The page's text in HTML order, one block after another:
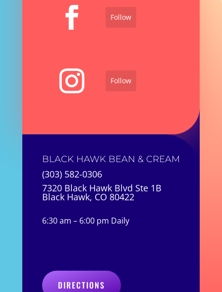
Follow
Follow
BLACK HAWK BEAN & CREAM
(303) 582-0306
7320 Black Hawk Blvd Ste 1B
Black Hawk, CO 80422
6:30 am – 6:00 pm Daily
DIRECTIONS